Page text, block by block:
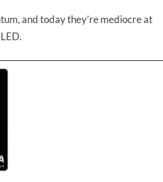
and today they’re mediocre at